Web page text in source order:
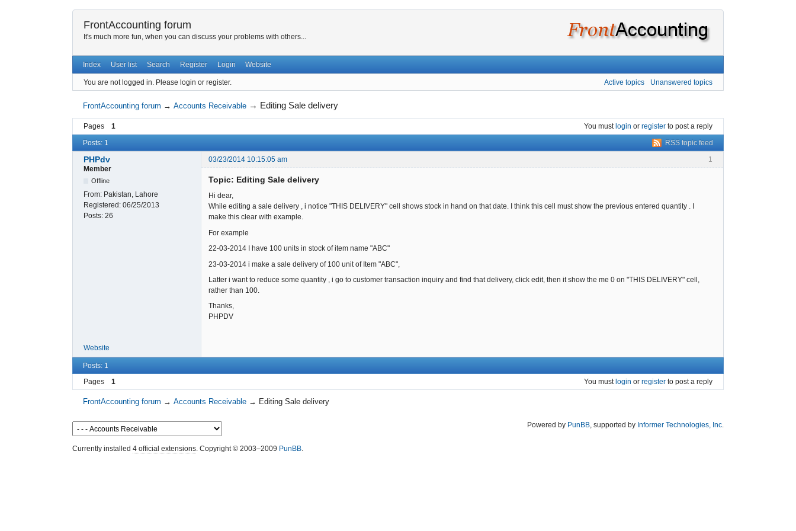
FrontAccounting forum
It's much more fun, when you can discuss your problems with others...
Index User list Search Register Login Website
You are not logged in. Please login or register. Active topics Unanswered topics
FrontAccounting forum →Accounts Receivable → Editing Sale delivery
Pages 1 You must login or register to post a reply
RSS topic feed
Posts: 1
1
PHPdv
03/23/2014 10:15:05 am
Member
Offline
From: Pakistan, Lahore
Registered: 06/25/2013
Posts: 26
Topic: Editing Sale delivery
Hi dear,
While editing a sale delivery , i notice "THIS DELIVERY" cell shows stock in hand on that date. I think this cell must show the previous entered quantity . I
make this clear with example.
For example
22-03-2014 I have 100 units in stock of item name "ABC"
23-03-2014 i make a sale delivery of 100 unit of Item "ABC",
Latter i want to reduce some quantity , i go to customer transaction inquiry and find that delivery, click edit, then it show the me 0 on "THIS DELIVERY" cell,
rather than 100.
Thanks,
PHPDV
Website
Posts: 1
Pages
1 You must login or register to post a reply
FrontAccounting forum →Accounts Receivable → Editing Sale delivery
Powered by PunBB, supported by Informer Technologies, Inc.
Currently installed 4 official extensions. Copyright © 2003–2009 PunBB.